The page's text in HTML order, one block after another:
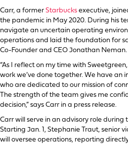
Carr, a former Starbucks executive,
the pandemic in May 2020. During his
navigate an uncertain operating
operations and laid the foundation for
Co-Founder and CEO Jonathan Neman.
“As I reflect on my time with
work we’ve done together. We have an
who are dedicated to our mission of
The strength of the team gives me
decision,” says Carr in a press release.
Carr will serve in an advisory role during
Starting Jan. 1, Stephanie Traut, senior
will oversee operations, reporting